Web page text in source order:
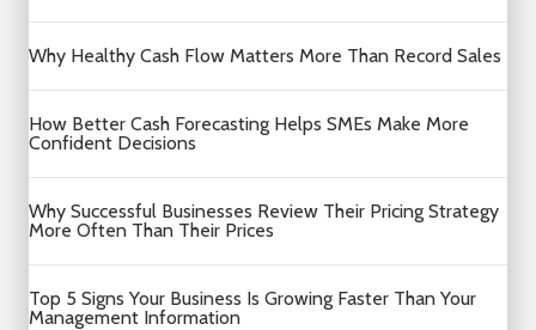
Why Healthy Cash Flow Matters More Than Record Sales
How Better Cash Forecasting Helps SMEs Make More
Confident Decisions
Why Successful Businesses Review Their Pricing Strategy
More Often Than Their Prices
Top 5 Signs Your Business Is Growing Faster Than Your
Management Information